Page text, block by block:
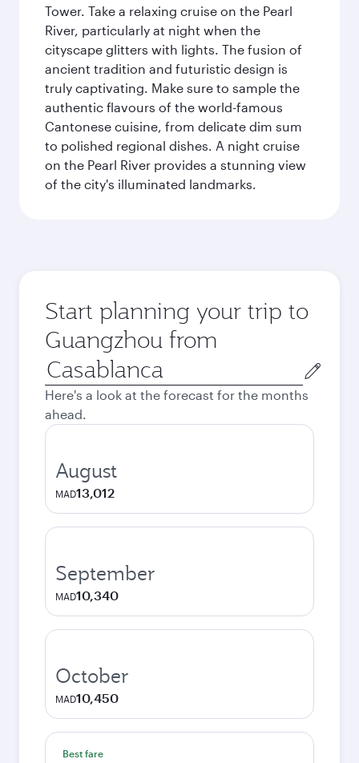
Tower. Take a relaxing cruise on the Pearl
River, particularly at night when the
cityscape glitters with lights. The fusion of
ancient tradition and futuristic design is
truly captivating. Make sure to sample the
authentic flavours of the world-famous
Cantonese cuisine, from delicate dim sum
to polished regional dishes. A night cruise
on the Pearl River provides a stunning view
of the city's illuminated landmarks.
Start planning your trip to
Guangzhou from
Origin
city
Here's a look at the forecast for the months
ahead.
August
MAD13,012
September
MAD10,340
October
MAD10,450
Best fare